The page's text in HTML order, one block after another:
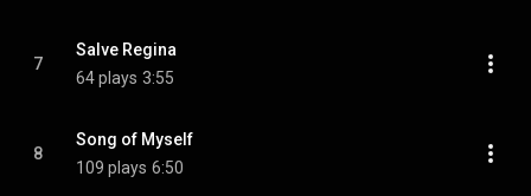
7
Salve Regina
64 plays 3:55
8
Song of Myself
109 plays 6:50